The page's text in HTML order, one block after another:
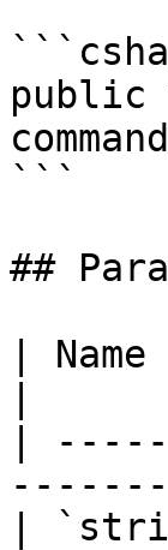
public
```
##
|
|
|